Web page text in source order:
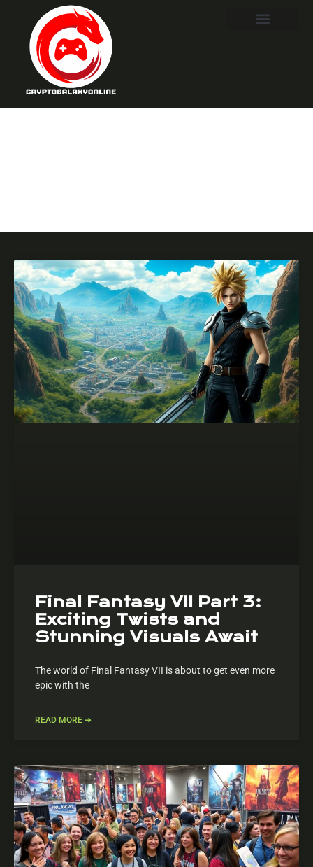
Final Fantasy VII Part 3:
Exciting Twists and
Stunning Visuals Await
The world of Final Fantasy VII is about to get even more
epic with the
READ MORE ➔